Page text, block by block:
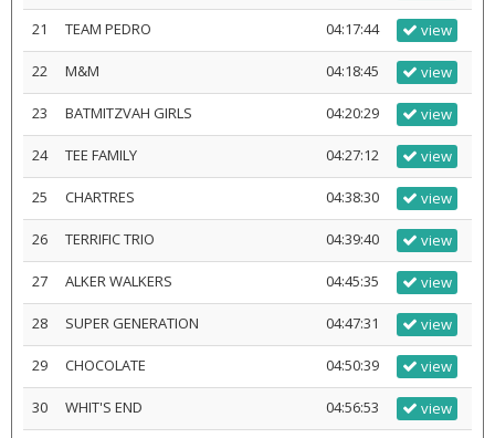
21 TEAM PEDRO 04:17:44 view
22 M&M 04:18:45 view
23 BATMITZVAH GIRLS 04:20:29 view
24 TEE FAMILY 04:27:12 view
25 CHARTRES 04:38:30 view
26 TERRIFIC TRIO 04:39:40 view
27 ALKER WALKERS 04:45:35 view
28 SUPER GENERATION 04:47:31 view
29 CHOCOLATE 04:50:39 view
30 WHIT'S END 04:56:53 view